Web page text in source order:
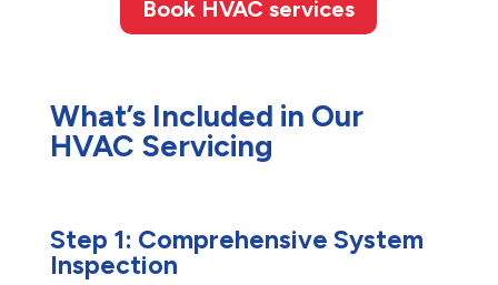
Book HVAC services
What’s Included in Our
HVAC Servicing
Step 1: Comprehensive System
Inspection